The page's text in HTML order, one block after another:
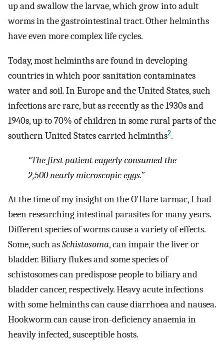
up and swallow the larvae, which grow into adult
worms in the gastrointestinal tract. Other helminths
have even more complex life cycles.
Today, most helminths are found in developing
countries in which poor sanitation contaminates
water and soil. In Europe and the United States, such
infections are rare, but as recently as the 1930s and
1940s, up to 70% of children in some rural parts of the
southern United States carried helminths2.
“The first patient eagerly consumed the
2,500 nearly microscopic eggs.”
At the time of my insight on the O'Hare tarmac, I had
been researching intestinal parasites for many years.
Different species of worms cause a variety of effects.
Some, such asSchistosoma, can impair the liver or
bladder. Biliary flukes and some species of
schistosomes can predispose people to biliary and
bladder cancer, respectively. Heavy acute infections
with some helminths can cause diarrhoea and nausea.
Hookworm can cause iron-deficiency anaemia in
heavily infected, susceptible hosts.